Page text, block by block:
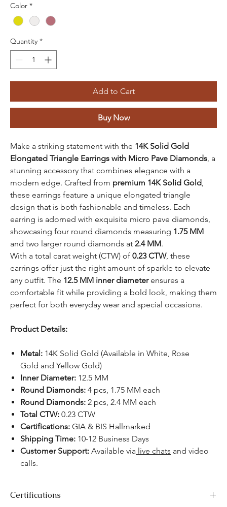
Color *
Quantity *
Add to Cart
Buy Now
Make a striking statement with the 14K Solid Gold
Elongated Triangle Earrings with Micro Pave Diamonds , a
stunning accessory that combines elegance with a
modern edge. Crafted from premium 14K Solid Gold
these earrings feature a unique elongated triangle
design that is both fashionable and timeless. Each
earring is adorned with exquisite micro pave diamonds,
showcasing four round diamonds measuring 1.75 MM
and two larger round diamonds at 2.4 MM.
With a total carat weight (CTW) of 0.23 CTW, these
earrings offer just the right amount of sparkle to elevate
any outfit. The 12.5 MM inner diameterensures a
comfortable fit while providing a bold look, making them
perfect for both everyday wear and special occasions.
Product Details:
Metal: 14K Solid Gold (Available in White, Rose
Gold and Yellow Gold)
Inner Diameter: 12.5 MM
Round Diamonds: 4 pcs, 1.75 MM each
Round Diamonds: 2 pcs, 2.4 MM each
Total CTW: 0.23 CTW
Certifications: GIA & BIS Hallmarked
Shipping Time: 10-12 Business Days
Customer Support: Available via live chats and video
calls.
Certifications